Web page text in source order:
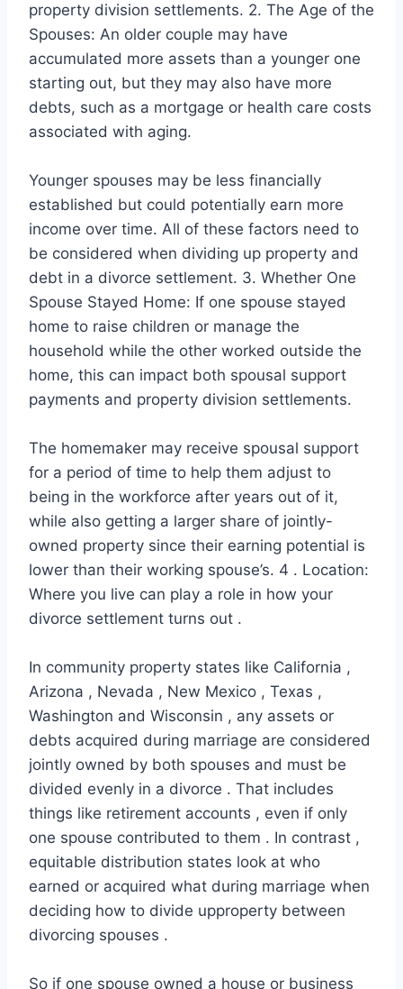
property division settlements. 2. The Age of the
Spouses: An older couple may have
accumulated more assets than a younger one
starting out, but they may also have more
debts, such as a mortgage or health care costs
associated with aging.
Younger spouses may be less financially
established but could potentially earn more
income over time. All of these factors need to
be considered when dividing up property and
debt in a divorce settlement. 3. Whether One
Spouse Stayed Home: If one spouse stayed
home to raise children or manage the
household while the other worked outside the
home, this can impact both spousal support
payments and property division settlements.
The homemaker may receive spousal support
for a period of time to help them adjust to
being in the workforce after years out of it,
while also getting a larger share of jointly-
owned property since their earning potential is
lower than their working spouse’s. 4 . Location:
Where you live can play a role in how your
divorce settlement turns out .
In community property states like California ,
Arizona , Nevada , New Mexico , Texas ,
Washington and Wisconsin , any assets or
debts acquired during marriage are considered
jointly owned by both spouses and must be
divided evenly in a divorce . That includes
things like retirement accounts , even if only
one spouse contributed to them . In contrast ,
equitable distribution states look at who
earned or acquired what during marriage when
deciding how to divide upproperty between
divorcing spouses .
So if one spouse owned a house or business